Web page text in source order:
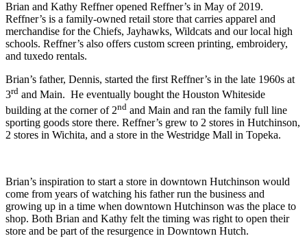
Brian and Kathy Reffner opened Reffner’s in May of 2019.
Reffner’s is a family-owned retail store that carries apparel and
merchandise for the Chiefs, Jayhawks, Wildcats and our local high
schools. Reffner’s also offers custom screen printing, embroidery,
and tuxedo rentals.
Brian’s father, Dennis, started the first Reffner’s in the late 1960s at
3rd and Main. He eventually bought the Houston Whiteside
building at the corner of 2nd and Main and ran the family full line
sporting goods store there. Reffner’s grew to 2 stores in Hutchinson,
2 stores in Wichita, and a store in the Westridge Mall in Topeka.
Brian’s inspiration to start a store in downtown Hutchinson would
come from years of watching his father run the business and
growing up in a time when downtown Hutchinson was the place to
shop. Both Brian and Kathy felt the timing was right to open their
store and be part of the resurgence in Downtown Hutch.